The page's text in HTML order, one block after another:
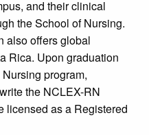
and their clinical
the School of Nursing.
also offers global
Rica. Upon graduation
program,
the NCLEX-RN
licensed as a Registered